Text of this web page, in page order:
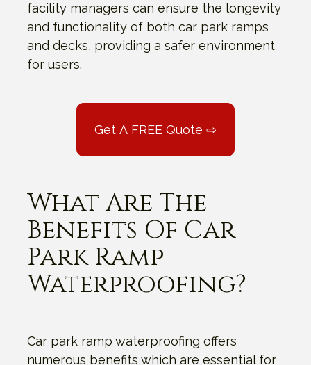
facility managers can ensure the longevity
and functionality of both car park ramps
and decks, providing a safer environment
for users.
Get A FREE Quote ⇨
What Are The
Benefits Of Car
Park Ramp
Waterproofing?
Car park ramp waterproofing offers
numerous benefits which are essential for